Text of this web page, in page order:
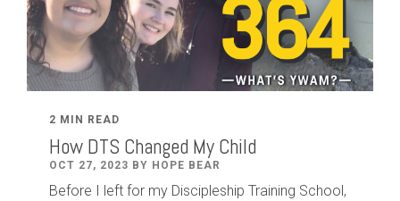
2 MIN READ
How DTS Changed My Child
OCT 27, 2023 BY HOPE BEAR
Before I left for my Discipleship Training School,